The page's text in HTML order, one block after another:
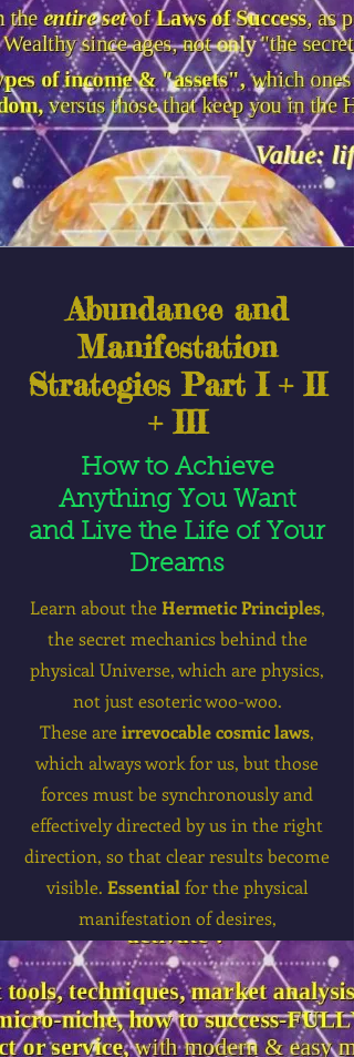
Abundance and
Manifestation
Strategies Part I + II
+ III
How to Achieve
Anything You Want
and Live the Life of Your
Dreams
Learn about the Hermetic Principles,
the secret mechanics behind the
physical Universe, which are physics,
not just esoteric woo-woo.
These are irrevocable cosmic laws,
which always work for us, but those
forces must be synchronously and
effectively directed by us in the right
direction, so that clear results become
visible. Essential for the physical
manifestation of desires,
and wealth on all levels.
You'll learn the entire set of Laws of
Success, as practised by the Successful